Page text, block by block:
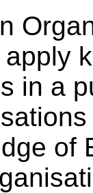
in a
of